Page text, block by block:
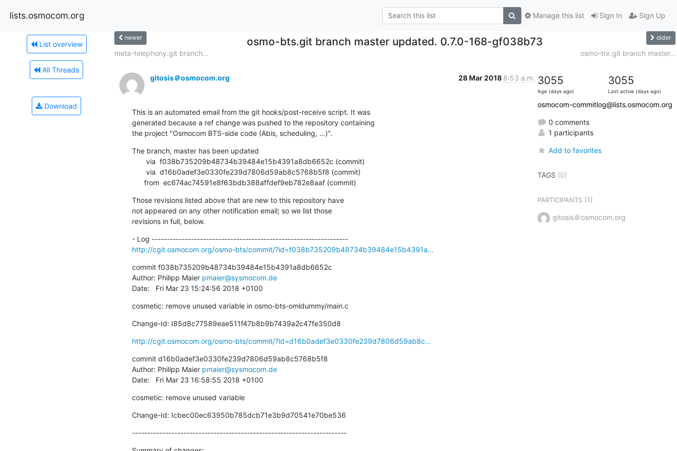
lists.osmocom.org Sign In Sign Up
Manage this list
List overview
All Threads
Download
newer osmo-bts.git branch master updated. 0.7.0-168-gf038b73 older
meta-telephony.git branch... osmo-trx.git branch master...
gitosis＠osmocom.org 28 Mar 2018 8:53 a.m.
This is an automated email from the git hooks/post-receive script. It was
generated because a ref change was pushed to the repository containing
the project "Osmocom BTS-side code (Abis, scheduling, ...)".
The branch, master has been updated
      from  ec674ac74591e8f63bdb388affdef9eb782e8aaf (commit)
Those revisions listed above that are new to this repository have
not appeared on any other notification email; so we list those
revisions in full, below.
- Log -----------------------------------------------------------------
http://cgit.osmocom.org/osmo-bts/commit/?id=f038b735209b48734b39484e15b4391a...
commit f038b735209b48734b39484e15b4391a8db6652c
Author: Philipp Maier pmaier@sysmocom.de
Date:   Fri Mar 23 15:24:56 2018 +0100
cosmetic: remove unused variable in osmo-bts-omldummy/main.c
Change-Id: I85d8c77589eae511f47b8b9b7439a2c47fe350d8
http://cgit.osmocom.org/osmo-bts/commit/?id=d16b0adef3e0330fe239d7806d59ab8c...
commit d16b0adef3e0330fe239d7806d59ab8c5768b5f8
Author: Philipp Maier pmaier@sysmocom.de
Date:   Fri Mar 23 16:58:55 2018 +0100
cosmetic: remove unused variable
Change-Id: Icbec00ec63950b785dcb71e3b9d70541e70be536
-----------------------------------------------------------------------
3055
Age (days ago)
3055
Last active (days ago)
osmocom-commitlog@lists.osmocom.org
0 comments
1 participants
Add to favorites
TAGS (0)
PARTICIPANTS(1)
gitosis＠osmocom.org